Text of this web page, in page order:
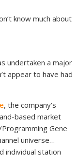
know much about
undertaken a major
appear to have had
, the company’s
based market
Gene
universe…
individual station